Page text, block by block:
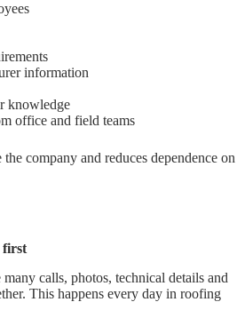
information
knowledge
office and field teams
company and reduces dependence on
first
calls, photos, technical details and
This happens every day in roofing